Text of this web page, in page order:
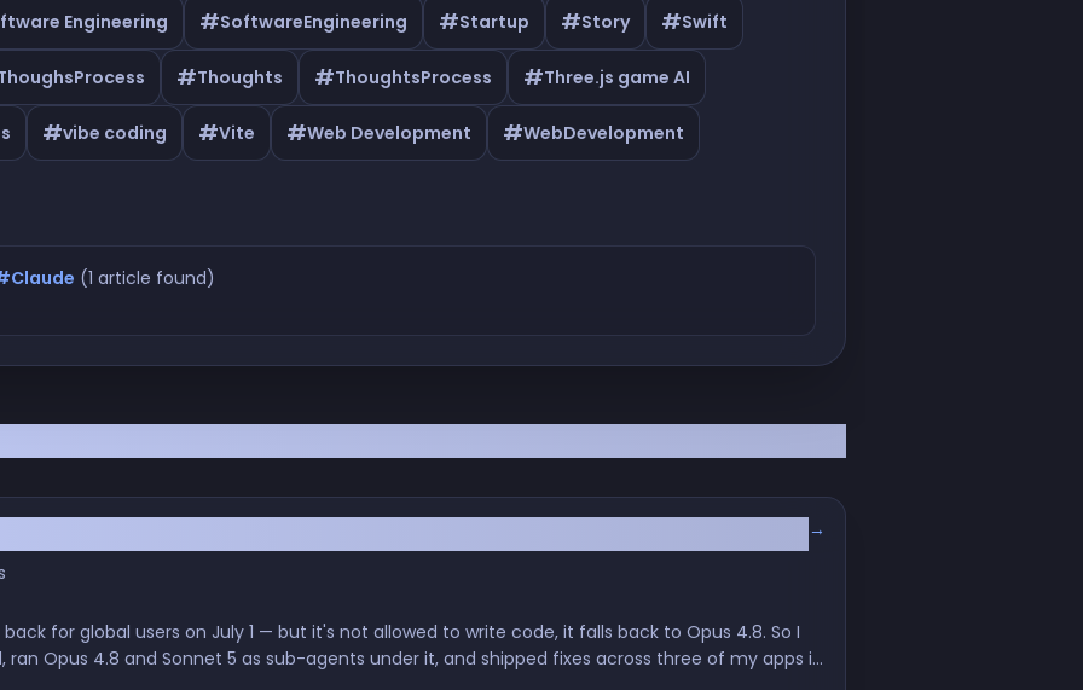
Engineering #SoftwareEngineering #Startup #Story #Swift
#Thoughts #ThoughtsProcess #Three.js game AI
#vibe coding #Vite #Web Development #WebDevelopment
(1 article found)
→
for global users on July 1 — but it's not allowed to write code, it falls back to Opus 4.8. So I
Opus 4.8 and Sonnet 5 as sub-agents under it, and shipped fixes across three of my apps in